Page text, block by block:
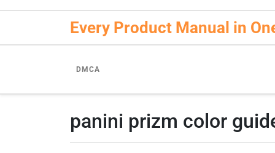
Every Product Manual in
DMCA
panini prizm color